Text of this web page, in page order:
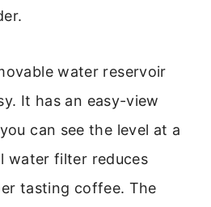
water reservoir
It has an easy-view
can see the level at a
water filter reduces
tasting coffee. The